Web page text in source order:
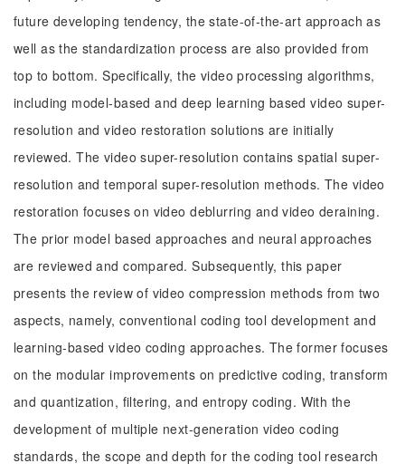
future developing tendency, the state-of-the-art approach as
well as the standardization process are also provided from
top to bottom. Specifically, the video processing algorithms,
including model-based and deep learning based video super-
resolution and video restoration solutions are initially
reviewed. The video super-resolution contains spatial super-
resolution and temporal super-resolution methods. The video
restoration focuses on video deblurring and video deraining.
The prior model based approaches and neural approaches
are reviewed and compared. Subsequently, this paper
presents the review of video compression methods from two
aspects, namely, conventional coding tool development and
learning-based video coding approaches. The former focuses
on the modular improvements on predictive coding, transform
and quantization, filtering, and entropy coding. With the
development of multiple next-generation video coding
standards, the scope and depth for the coding tool research